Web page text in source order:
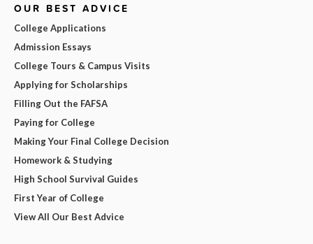
OUR BEST ADVICE
College Applications
Admission Essays
College Tours & Campus Visits
Applying for Scholarships
Filling Out the FAFSA
Paying for College
Making Your Final College Decision
Homework & Studying
High School Survival Guides
First Year of College
View All Our Best Advice